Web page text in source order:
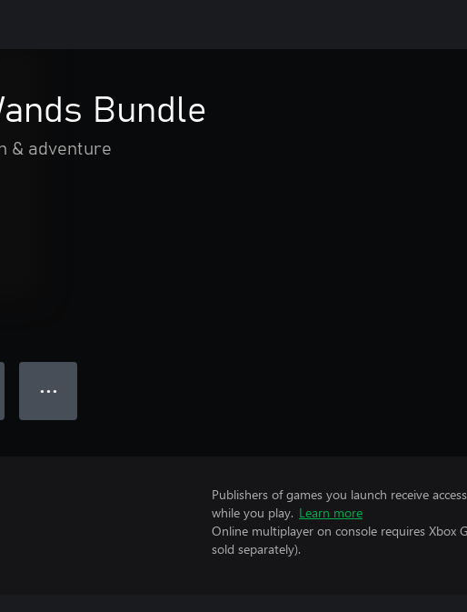
Bundle
& adventure
● ● ●
Publishers of games you launch receive
while you play. Learn more
Online multiplayer on console requires Xbox
sold separately).